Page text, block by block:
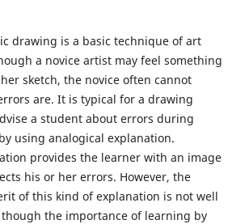
drawing is a basic technique of art
a novice artist may feel something
sketch, the novice often cannot
are. It is typical for a drawing
a student about errors during
using analogical explanation.
provides the learner with an image
his or her errors. However, the
of this kind of explanation is not well
the importance of learning by